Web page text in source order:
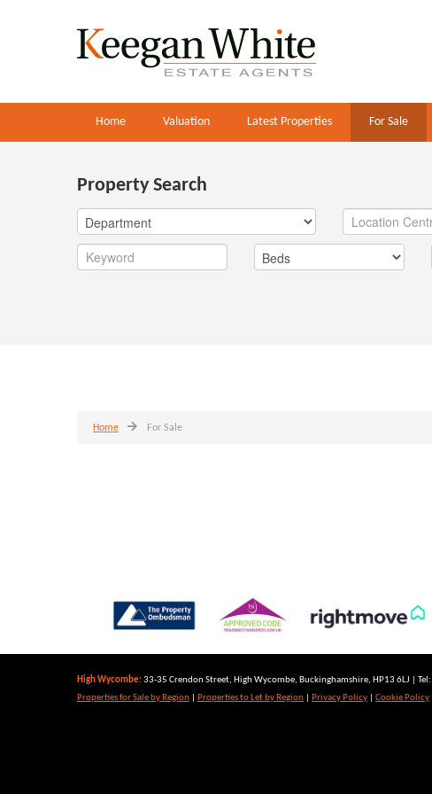
Home Valuation Latest Properties For Sale
Property Search
Home For Sale
High Wycombe:33-35 Crendon Street, High Wycombe, Buckinghamshire, HP13 6LJ | Tel:
Properties for Sale by Region
Properties to Let by Region Privacy Policy Cookie Policy